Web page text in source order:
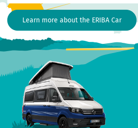
Learn more about the ERIBA Car